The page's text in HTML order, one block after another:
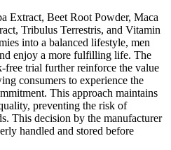
Extract, Beet Root Powder, Maca
Tribulus Terrestris, and Vitamin
into a balanced lifestyle, men
enjoy a more fulfilling life. The
trial further reinforce the value
consumers to experience the
This approach maintains
preventing the risk of
This decision by the manufacturer
handled and stored before